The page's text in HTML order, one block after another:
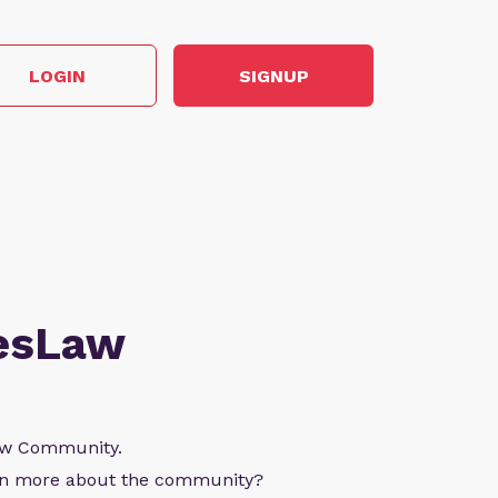
LOGIN SIGNUP
Community.
more about the community?